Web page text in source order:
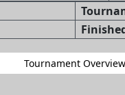
Tournament Overview